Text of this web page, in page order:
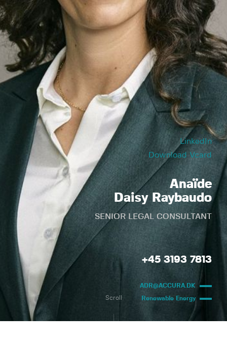
LinkedIn
Download Vcard
Anaïde
Daisy Raybaudo
SENIOR LEGAL CONSULTANT
+45 3193 7813
ADR@ACCURA.DK
Renewable Energy
Scroll